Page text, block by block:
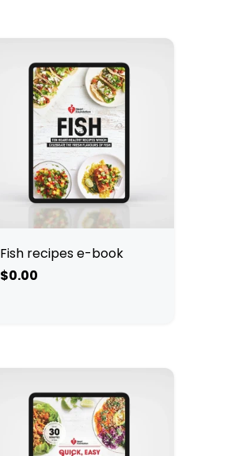
Fish recipes e-book
$0.00